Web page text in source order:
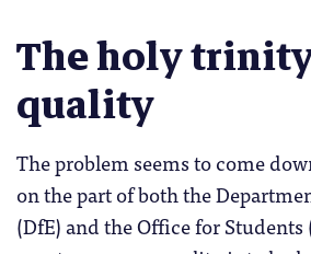
The holy
quality
The problem seems to come
on the part of both the
(DfE) and the Office for Students